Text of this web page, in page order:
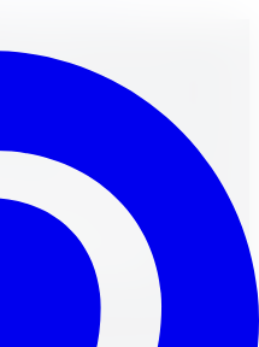
12min read
Heavy
Cast
Rims